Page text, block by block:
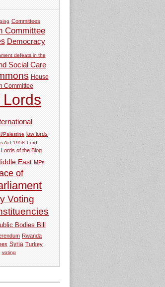
Committees
Committee
Democracy
defeats in the
Social Care
House
Committee
Lords
Palestine law lords
Act 1958 Lord
Lords of the Blog
East MPs
of
Voting
Bodies Bill
Rwanda
Syria Turkey
voting